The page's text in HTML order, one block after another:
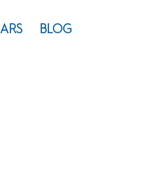
BLOG